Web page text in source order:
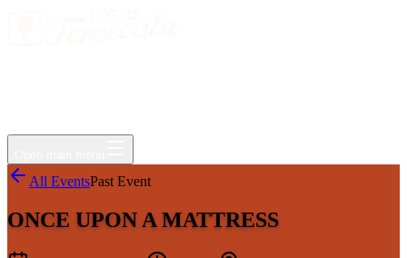
All EventsPast Event
ONCE UPON A MATTRESS